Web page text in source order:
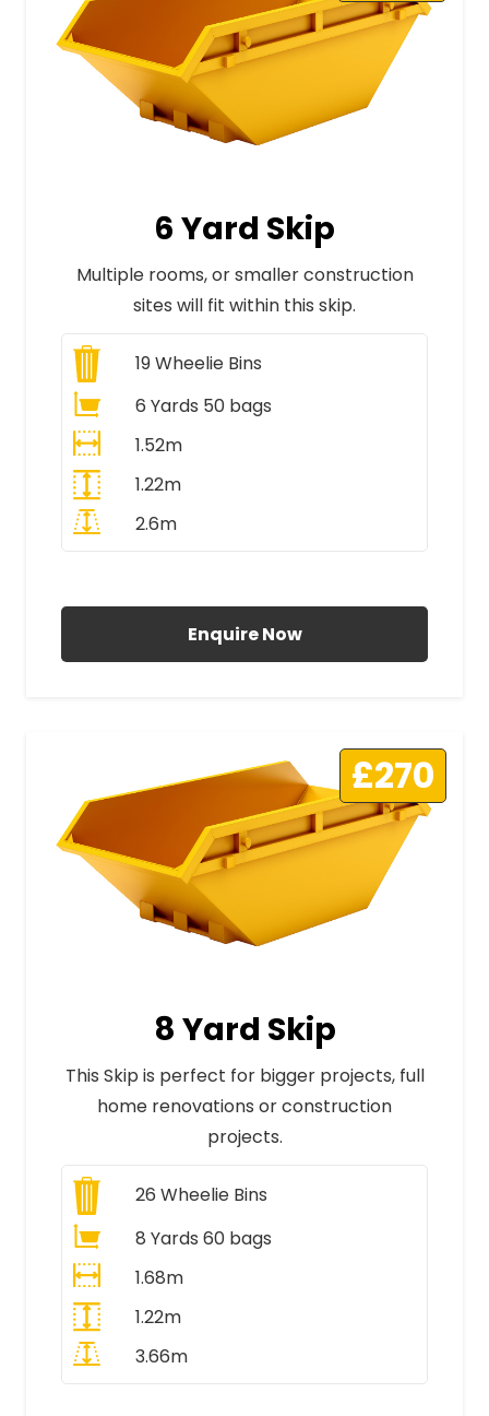
6 Yard Skip
Multiple rooms, or smaller construction
sites will fit within this skip.
19Wheelie Bins
6 Yards 50 bags
1.52m
1.22m
2.6m
Enquire Now
£270
8 Yard Skip
This Skip is perfect for bigger projects, full
home renovations or construction
projects.
26 Wheelie Bins
8 Yards 60 bags
1.68m
1.22m
3.66m